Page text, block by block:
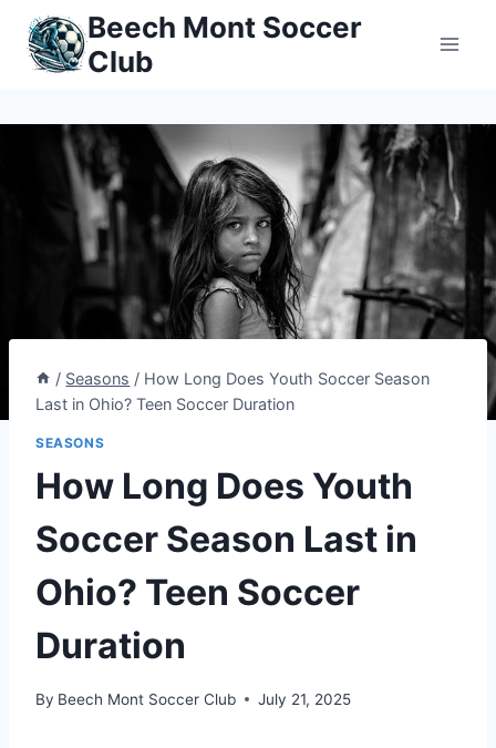
Skip
content
Beech Mont Soccer
Club
/ Seasons / How Long Does Youth Soccer Season
Last in Ohio? Teen Soccer Duration
SEASONS
How Long Does Youth
Soccer Season Last in
Ohio? Teen Soccer
Duration
By Beech Mont Soccer Club July 21, 2025